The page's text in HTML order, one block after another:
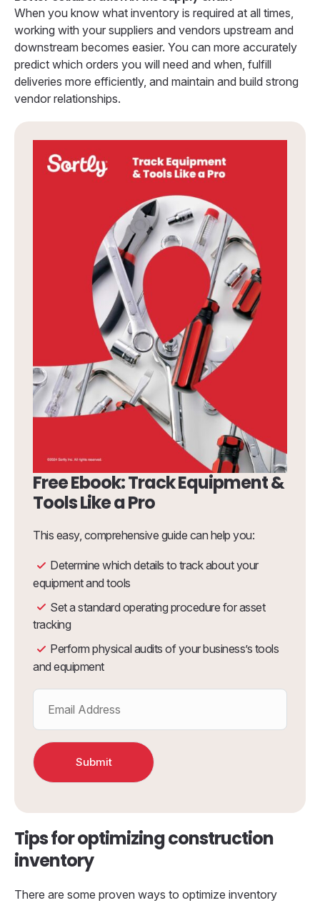
When you know what inventory is required at all times,
working with your suppliers and vendors upstream and
downstream becomes easier. You can more accurately
predict which orders you will need and when, fulfill
deliveries more efficiently, and maintain and build strong
vendor relationships.
Free Ebook: Track Equipment &
Tools Like a Pro
This easy, comprehensive guide can help you:
Determine which details to track about your
equipment and tools
Set a standard operating procedure for asset
tracking
Perform physical audits of your business’s tools
and equipment
Tips for optimizing construction
inventory
There are some proven ways to optimize inventory